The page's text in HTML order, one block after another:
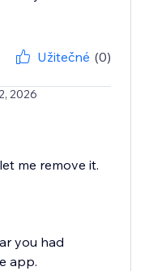
Užitečné (0)
2026
me remove it.
you had
app.